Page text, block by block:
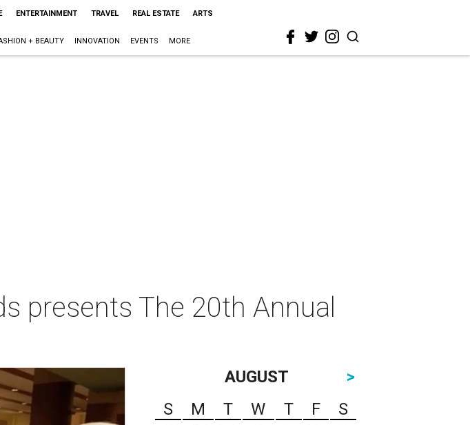
ENTERTAINMENT TRAVEL REAL ESTATE ARTS
+ BEAUTY INNOVATION EVENTS MORE
presents The 20th Annual
AUGUST
>
S
M T W T F
S